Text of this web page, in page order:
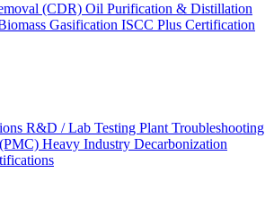
(CDR) Oil Purification & Distillation
Gasification ISCC Plus Certification
R&D / Lab Testing Plant Troubleshooting
Heavy Industry Decarbonization